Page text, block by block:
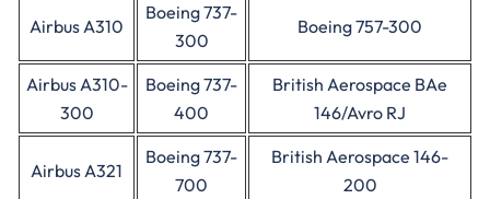
Airbus A310
Boeing 737-
300
Boeing 757-300
Airbus A310-
300
Boeing 737-
400
British Aerospace BAe
146/Avro RJ
Airbus A321
Boeing 737-
700
British Aerospace 146-
200